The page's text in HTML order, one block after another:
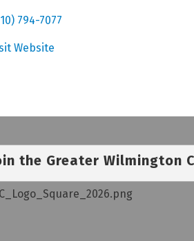
794-7077
Website
the Greater Wilmington